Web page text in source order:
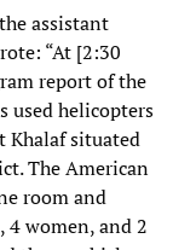
assistant
“At [2:30
report of the
used helicopters
Khalaf situated
The American
room and
4 women, and 2